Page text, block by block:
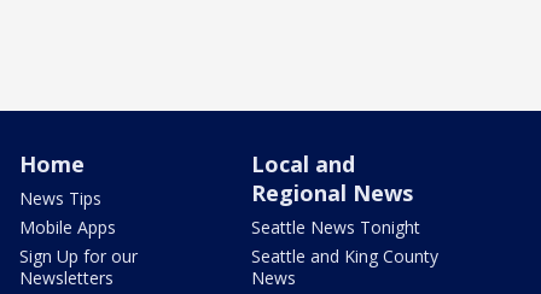
Home
News Tips
Mobile Apps
Sign Up for our
Newsletters
Local and
Regional News
Seattle News Tonight
Seattle and King County
News